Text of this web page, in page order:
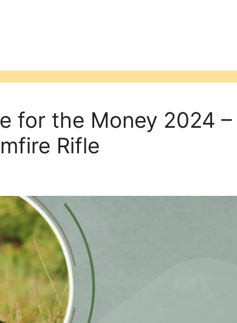
for the Money 2024 –
Rifle